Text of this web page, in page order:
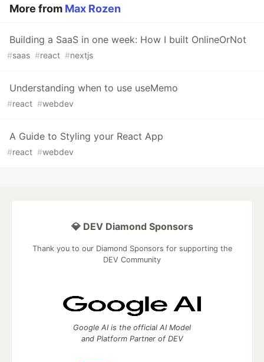
More from Max Rozen
Building a SaaS in one week: How I built OnlineOrNot
#saas #react #nextjs
Understanding when to use useMemo
#react #webdev
A Guide to Styling your React App
#react #webdev
💎 DEV Diamond Sponsors
Thank you to our Diamond Sponsors for supporting the
DEV Community
Google AI is the official AI Model
and Platform Partner of DEV